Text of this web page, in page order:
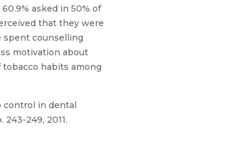
asked in 50% of
that they were
spent counselling
motivation about
habits among
control in dental
249, 2011.